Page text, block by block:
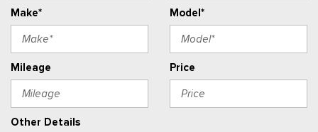
Make* Model*
Mileage Price
Other Details